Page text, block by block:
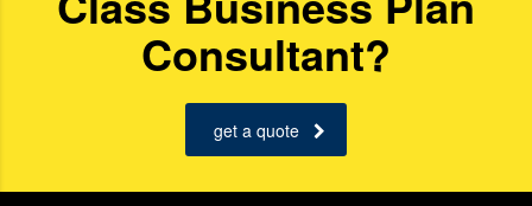
Consultant?
get a quote